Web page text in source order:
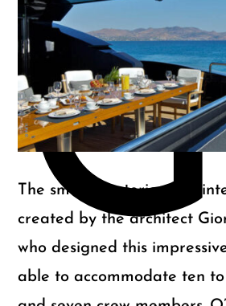
G
The smooth exterior and
created by the architect
who designed this
able to accommodate ten